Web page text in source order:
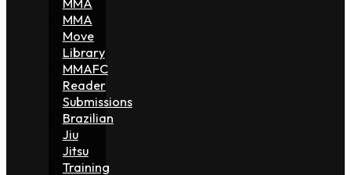
MMA
Move
Library
MMAFC
Reader
Submissions
Brazilian
Jiu
Jitsu
Training